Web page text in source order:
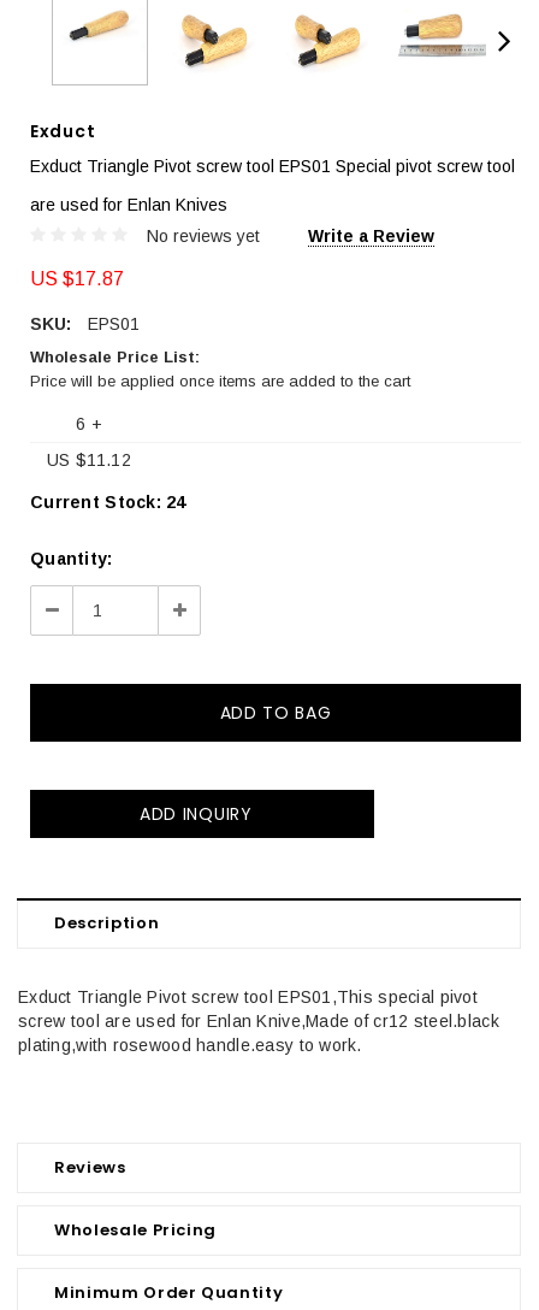
Exduct
Exduct Triangle Pivot screw tool EPS01 Special pivot screw tool
are used for Enlan Knives
No reviews yet
Write a Review
US $17.87
SKU: EPS01
Wholesale Price List:
Price will be applied once items are added to the cart
6 +
US $11.12
Current Stock: 24
Quantity:
Decrease Increase
ADD INQUIRY
Description
Reviews
Wholesale Pricing
Minimum Order Quantity
Exduct Triangle Pivot screw tool EPS01,This special pivot
screw tool are used for Enlan Knive,Made of cr12 steel.black
plating,with rosewood handle.easy to work.